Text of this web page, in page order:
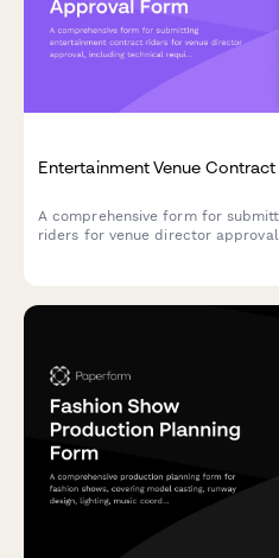
Entertainment Venue
A comprehensive form for
riders for venue director